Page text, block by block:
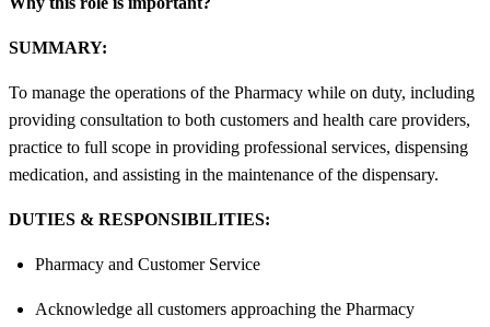
SUMMARY:
To manage the operations of the Pharmacy while on duty, including
providing consultation to both customers and health care providers,
practice to full scope in providing professional services, dispensing
medication, and assisting in the maintenance of the dispensary.
DUTIES & RESPONSIBILITIES:
Pharmacy and Customer Service
Acknowledge all customers approaching the Pharmacy